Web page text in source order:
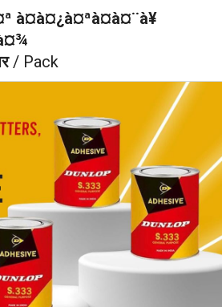
à¤à¤¿à¤ªà¤à¤¨à¥
/ Pack